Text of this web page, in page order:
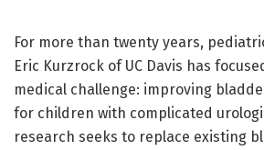
For more than twenty years,
Eric Kurzrock of UC Davis has
medical challenge: improving
for children with complicated
research seeks to replace existing